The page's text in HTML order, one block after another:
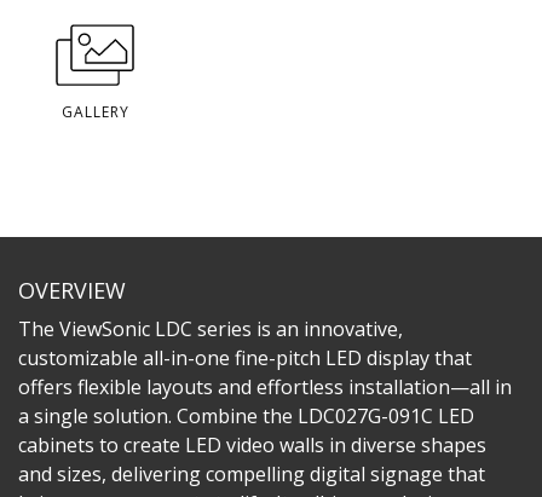
GALLERY
OVERVIEW
The ViewSonic LDC series is an innovative,
customizable all-in-one fine-pitch LED display that
offers flexible layouts and effortless installation—all in
a single solution. Combine the LDC027G-091C LED
cabinets to create LED video walls in diverse shapes
and sizes, delivering compelling digital signage that